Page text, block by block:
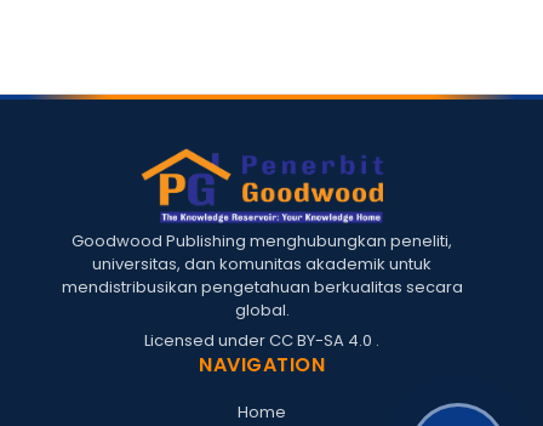
Goodwood Publishing menghubungkan peneliti,
universitas, dan komunitas akademik untuk
mendistribusikan pengetahuan berkualitas secara
global.
Licensed underCC BY-SA 4.0 .
NAVIGATION
Home